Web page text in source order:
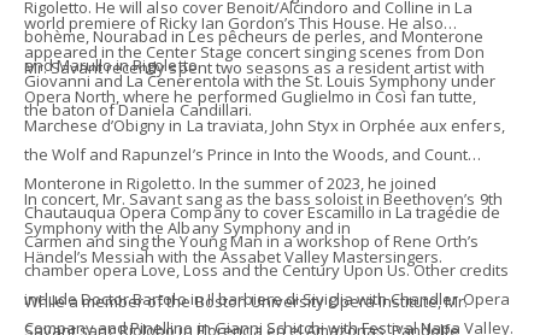
Rigoletto. He will also cover Benoit/Alcindoro and Colline in La
bohème, Nourabad in Les pêcheurs de perles, and Monterone
and Marullo in Rigoletto.
world premiere of Ricky Ian Gordon’s This House. He also
appeared in the Center Stage concert singing scenes from Don
Giovanni and La Cenerentola with the St. Louis Symphony under
the baton of Daniela Candillari.
Mr. Savant recently spent two seasons as a resident artist with
Opera North, where he performed Guglielmo in Così fan tutte,
Marchese d’Obigny in La traviata, John Styx in Orphée aux enfers,
the Wolf and Rapunzel’s Prince in Into the Woods, and Count
Monterone in Rigoletto. In the summer of 2023, he joined
Chautauqua Opera Company to cover Escamillo in La tragédie de
Carmen and sing the Young Man in a workshop of Rene Orth’s
chamber opera Love, Loss and the Century Upon Us. Other credits
include Doctor Bartolo in Il barbiere di Siviglia with Chandler Opera
Company and Pinellino in Gianni Schicchi with Festival Napa Valley.
In concert, Mr. Savant sang as the bass soloist in Beethoven’s 9th
Symphony with the Albany Symphony and in
Händel’s Messiah with the Assabet Valley Mastersingers.
While a member of the Boston University Opera Institute, Mr.
Savant sang Riolobo in Florencia en el Amazonas, Pandolfe